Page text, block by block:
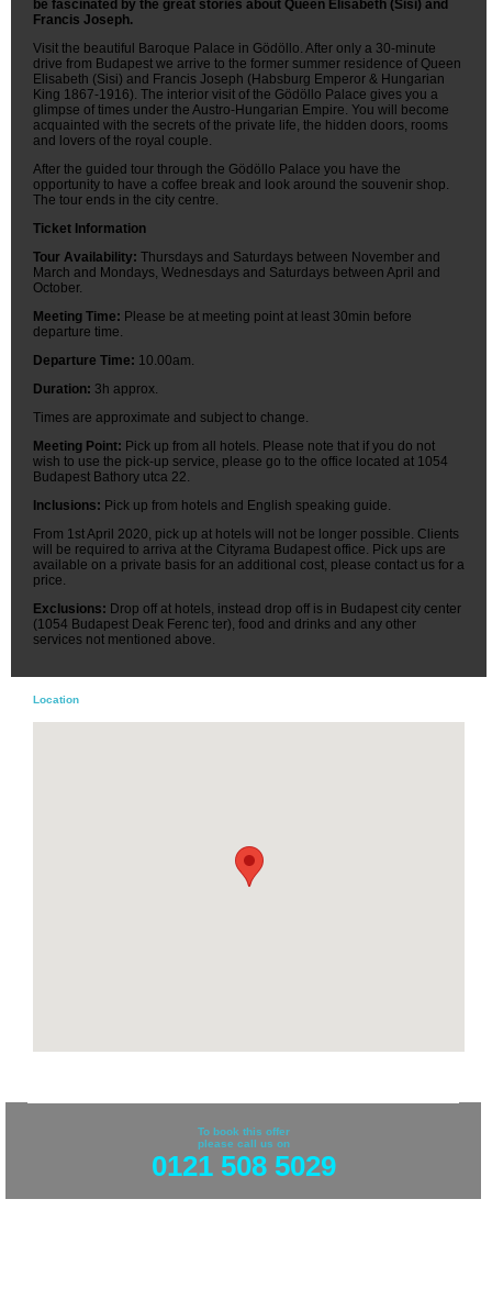
be fascinated by the great stories about Queen Elisabeth (Sisi) and
Francis Joseph.
Visit the beautiful Baroque Palace in Gödöllo. After only a 30-minute
drive from Budapest we arrive to the former summer residence of Queen
Elisabeth (Sisi) and Francis Joseph (Habsburg Emperor & Hungarian
King 1867-1916). The interior visit of the Gödöllo Palace gives you a
glimpse of times under the Austro-Hungarian Empire. You will become
acquainted with the secrets of the private life, the hidden doors, rooms
and lovers of the royal couple.
After the guided tour through the Gödöllo Palace you have the
opportunity to have a coffee break and look around the souvenir shop.
The tour ends in the city centre.
Ticket Information
Tour Availability: Thursdays and Saturdays between November and
March and Mondays, Wednesdays and Saturdays between April and
October.
Meeting Time: Please be at meeting point at least 30min before
departure time.
Departure Time: 10.00am.
Duration: 3h approx.
Times are approximate and subject to change.
Meeting Point: Pick up from all hotels. Please note that if you do not
wish to use the pick-up service, please go to the office located at 1054
Budapest Bathory utca 22.
Inclusions: Pick up from hotels and English speaking guide.
From 1st April 2020, pick up at hotels will not be longer possible. Clients
will be required to arriva at the Cityrama Budapest office. Pick ups are
available on a private basis for an additional cost, please contact us for a
price.
Exclusions: Drop off at hotels, instead drop off is in Budapest city center
(1054 Budapest Deak Ferenc ter), food and drinks and any other
services not mentioned above.
Location
To book this offer
please call us on
0121 508 5029